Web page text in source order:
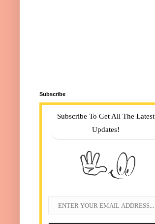
Subscribe
Subscribe To Get All The Latest
Updates!